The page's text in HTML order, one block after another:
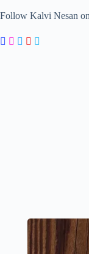
Follow Kalvi Nesan